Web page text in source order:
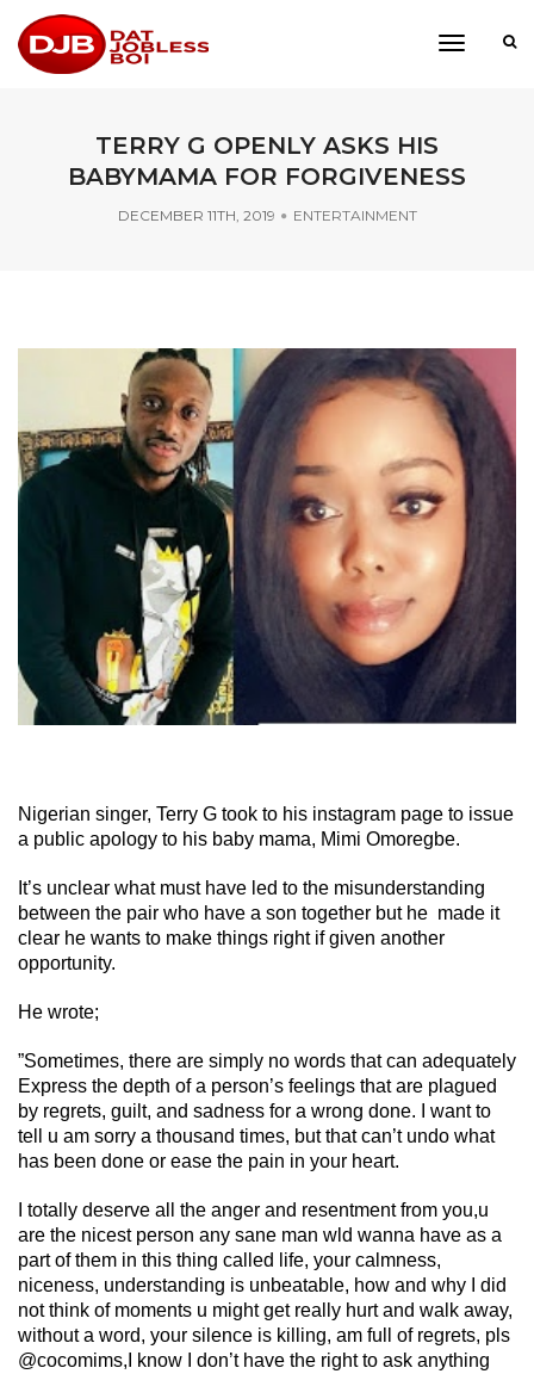
toggle
TERRY G OPENLY ASKS HIS
BABYMAMA FOR FORGIVENESS
DECEMBER 11TH, 2019 ENTERTAINMENT
Nigerian singer, Terry G took to his instagram page to issue
a public apology to his baby mama, Mimi Omoregbe.
It’s unclear what must have led to the misunderstanding
between the pair who have a son together but he made it
clear he wants to make things right if given another
opportunity.
He wrote;
”Sometimes, there are simply no words that can adequately
Express the depth of a person’s feelings that are plagued
by regrets, guilt, and sadness for a wrong done. I want to
tell u am sorry a thousand times, but that can’t undo what
has been done or ease the pain in your heart.
I totally deserve all the anger and resentment from you,u
are the nicest person any sane man wld wanna have as a
part of them in this thing called life, your calmness,
niceness, understanding is unbeatable, how and why I did
not think of moments u might get really hurt and walk away,
without a word, your silence is killing, am full of regrets, pls
@cocomims,I know I don’t have the right to ask anything